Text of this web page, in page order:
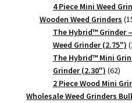
4 Piece Mini Weed
Wooden Weed Grinders
The Hybrid™ Grinder
Weed Grinder (2.75")
The Hybrid™ Mini
Grinder (2.30") 6262
2 Piece Wood Mini
Wholesale Weed Grinders